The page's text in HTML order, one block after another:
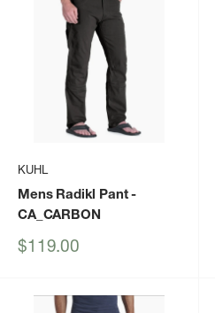
KUHL
Mens Radikl Pant-
CA_CARBON
Sale
$119.00